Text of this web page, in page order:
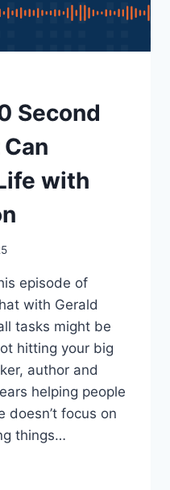
Second
with
episode of
with Gerald
tasks might be
hitting your big
author and
helping people
doesn’t focus on
things…